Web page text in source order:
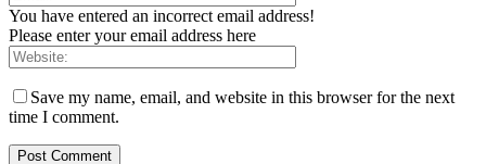
You have entered an incorrect email address!
Please enter your email address here
Save my name, email, and website in this browser for the next
time I comment.